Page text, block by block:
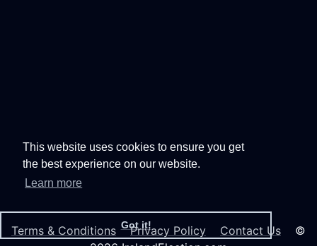
This website uses cookies to ensure you get
the best experience on our website.
Learn more
Got it!
Terms & Conditions Privacy Policy Contact Us ©